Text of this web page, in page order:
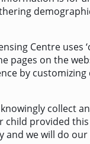
Centre uses
pages on the
by
collect
provided
we will do